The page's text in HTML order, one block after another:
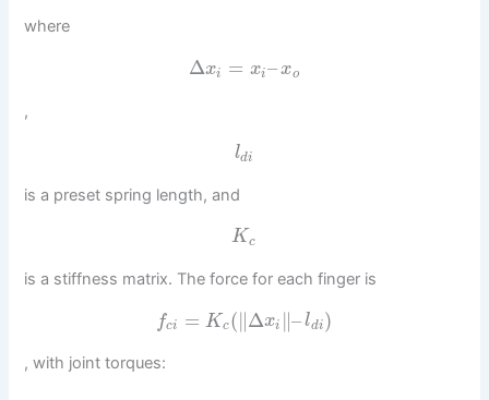
where
Δxi = xi–xo
,
ldi
is a preset spring length, and
Kc
is a stiffness matrix. The force for each finger is
fci = Kc(∥Δxi ∥–ldi)
, with joint torques: